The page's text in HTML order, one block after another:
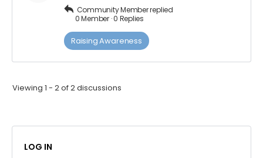
Community Memberreplied
0 Member ·0 Replies
Raising Awareness
Viewing 1 - 2 of 2 discussions
LOG IN